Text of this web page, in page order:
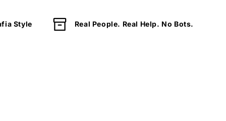
Style Real People. Real Help. No Bots.